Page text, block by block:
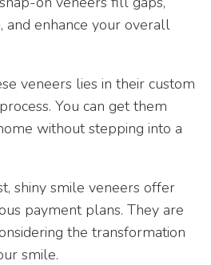
and enhance your overall
veneers lies in their custom
You can get them
without stepping into a
shiny smile veneers offer
payment plans. They are
the transformation
smile.